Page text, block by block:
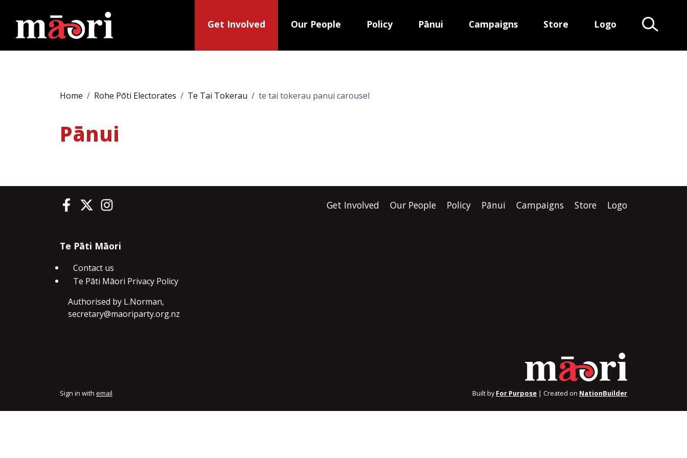
Get Involved Our People Policy Pānui Campaigns Store Logo
Search
Home Rohe Pōti Electorates Te Tai Tokerau te tai tokerau panui carousel
Pānui
Te Pāti Māori on Facebook
Te Pāti Māori on Twitter
Te Pāti Māori on Instagram
Get Involved Our People Policy Pānui Campaigns Store Logo
Te Pāti Māori
Contact us
Te Pāti Māori Privacy Policy
Authorised by L.Norman,
secretary@maoriparty.org.nz
Built byFor Purpose | Created on NationBuilder
Sign in with email